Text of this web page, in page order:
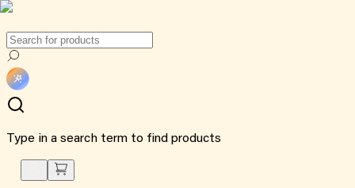
Type in a search term to find products